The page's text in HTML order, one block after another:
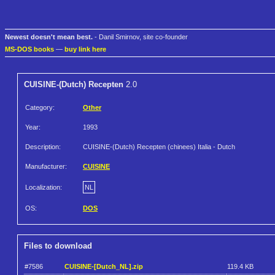
Newest doesn't mean best. - Danil Smirnov, site co-founder
MS-DOS books — buy link here
CUISINE-(Dutch) Recepten 2.0
Category: Other
Year: 1993
Description: CUISINE-(Dutch) Recepten (chinees) Italia - Dutch
Manufacturer: CUISINE
Localization: NL
OS: DOS
Files to download
#7586 CUISINE-[Dutch_NL].zip 119.4 KB